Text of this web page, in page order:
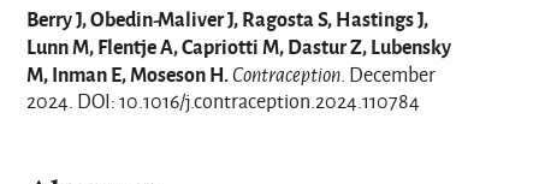
Berry J, Obedin-Maliver J, Ragosta S, Hastings J,
Lunn M, Flentje A, Capriotti M, Dastur Z, Lubensky
M, Inman E, Moseson H.Contraception. December
2024. DOI: 10.1016/j.contraception.2024.110784